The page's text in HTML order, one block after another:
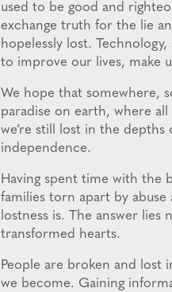
used to be good and
exchange truth for the lie
hopelessly lost.
to improve our lives, make
We hope that somewhere,
paradise on earth, where
we’re still lost in the
independence.
Having spent time with the
families torn apart by
lostness is. The answer
transformed hearts.
People are broken and
we become. Gaining